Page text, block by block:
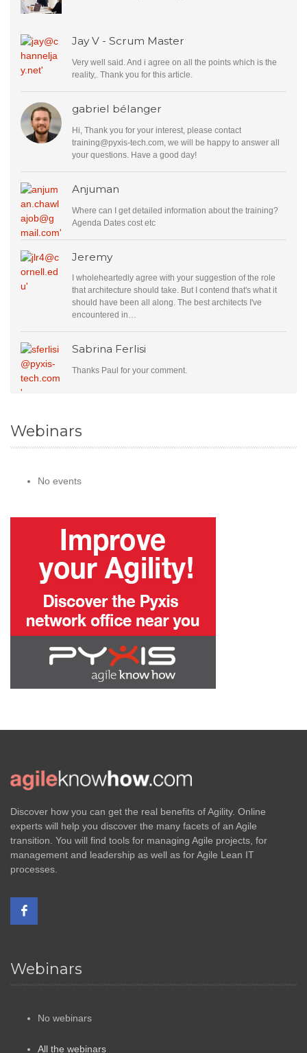
Jay V - Scrum Master
Very well said. And i agree on all the points which is the
reality,. Thank you for this article.
gabriel bélanger
Hi, Thank you for your interest, please contact
training@pyxis-tech.com , we will be happy to answer all
your questions. Have a good day!
Anjuman
Where can I get detailed information about the training?
Agenda Dates cost etc
Jeremy
I wholeheartedly agree with your suggestion of the role
that architecture should take. But I contend that's what it
should have been all along. The best architects I've
encountered in…
Sabrina Ferlisi
Thanks Paul for your comment.
Webinars
No events
Discover how you can get the real benefits of Agility. Online
experts will help you discover the many facets of an Agile
transition. You will find tools for managing Agile projects, for
management and leadership as well as for Agile Lean IT
processes.
Webinars
No webinars
All the webinars